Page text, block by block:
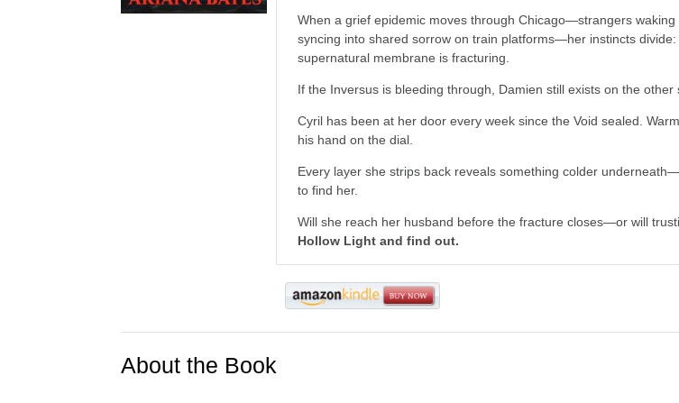
When a grief epidemic moves through Chicago—strangers
syncing into shared sorrow on train platforms—her instincts
supernatural membrane is fracturing.
If the Inversus is bleeding through, Damien still exists on the other
Cyril has been at her door every week since the Void sealed.
his hand on the dial.
Every layer she strips back reveals something colder
to find her.
Will she reach her husband before the fracture closes—or will
Hollow Light and find out.
About the Book